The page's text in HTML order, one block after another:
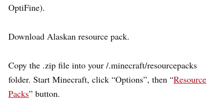
OptiFine).
Download Alaskan resource pack.
Copy the .zip file into your /.minecraft/resourcepacks
folder. Start Minecraft, click “Options”, then “Resource
Packs” button.